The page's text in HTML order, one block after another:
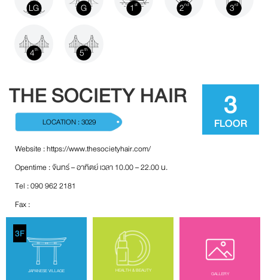
LG G 1st 2nd 3rd
4th 5th
3
FLOOR
THE SOCIETY HAIR
LOCATION : 3029
Website :https://www.thesocietyhair.com/
Opentime : จันทร์ – อาทิตย์ เวลา 10.00 – 22.00 น.
Tel : 090 962 2181
Fax :
3F
JAPANESE VILLAGE HEALTH & BEAUTY GALLERY